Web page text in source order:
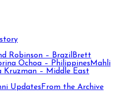
Robinson – Brazil Brett
Ochoa – Philippines Mahli
Kruzman – Middle East
Updates From the Archive